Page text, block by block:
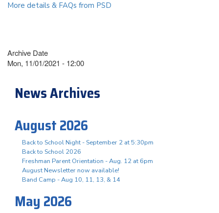
More details & FAQs from PSD
Archive Date
Mon, 11/01/2021 - 12:00
News Archives
August 2026
Back to School Night - September 2 at 5:30pm
Back to School 2026
Freshman Parent Orientation - Aug. 12 at 6pm
August Newsletter now available!
Band Camp - Aug 10, 11, 13, & 14
May 2026